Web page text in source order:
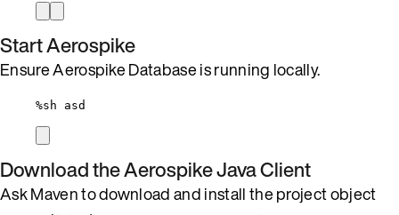
Start Aerospike
Ensure Aerospike Database is running locally.
%sh asd
Download the Aerospike Java Client
Ask Maven to download and install the project object